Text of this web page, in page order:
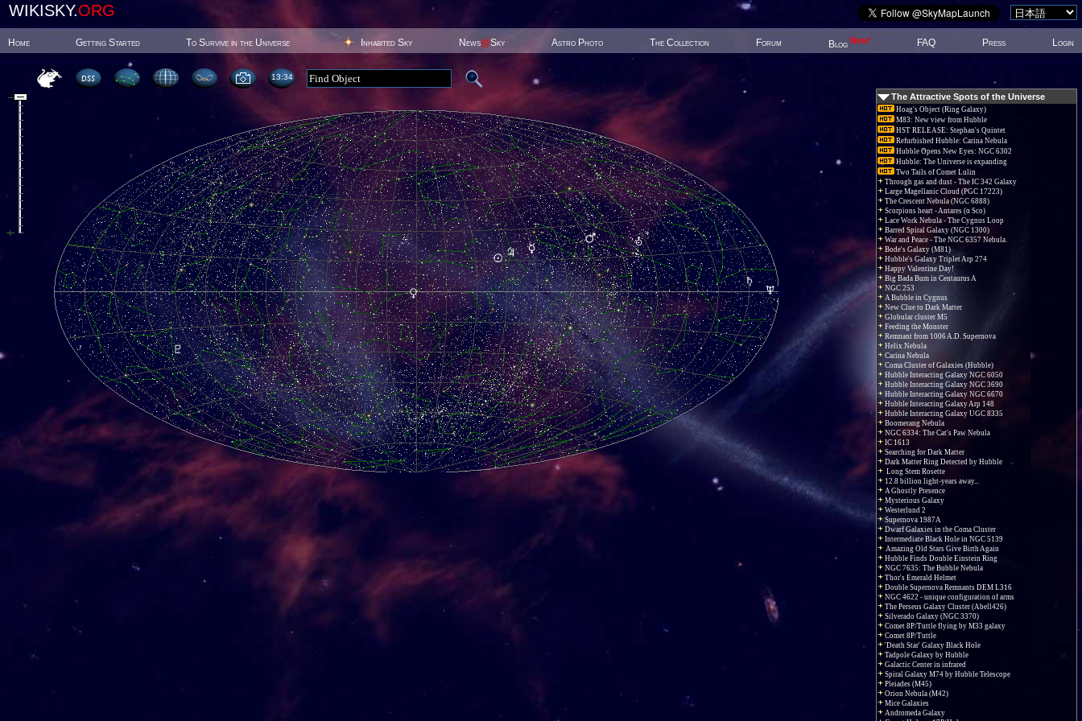
WIKISKY.ORG
Home Getting Started To Survive in the Universe Inhabited Sky News@Sky Astro Photo The Collection Forum Blog New! FAQ Press Login
13:34
The Attractive Spots of the Universe
Hoag's Object (Ring Galaxy)
M83: New view from Hubble
HST RELEASE: Stephan's Quintet
Refurbished Hubble: Carina Nebula
Hubble Opens New Eyes: NGC 6302
Hubble: The Universe is expanding
Two Tails of Comet Lulin
Through gas and dust - The IC 342 Galaxy
Large Magellanic Cloud (PGC 17223)
The Crescent Nebula (NGC 6888)
Scorpions heart - Antares (α Sco)
Lace Work Nebula - The Cygnus Loop
Barred Spiral Galaxy (NGC 1300)
War and Peace - The NGC 6357 Nebula.
Bode's Galaxy (M81)
Hubble's Galaxy Triplet Arp 274
Happy Valentine Day!
Big Bada Bum in Centaurus A
NGC 253
A Bubble in Cygnus
New Clue to Dark Matter
Globular cluster M5
Feeding the Monster
Remnant from 1006 A.D. Supernova
Helix Nebula
Carina Nebula
Coma Cluster of Galaxies (Hubble)
Hubble Interacting Galaxy NGC 6050
Hubble Interacting Galaxy NGC 3690
Hubble Interacting Galaxy NGC 6670
Hubble Interacting Galaxy Arp 148
Hubble Interacting Galaxy UGC 8335
Boomerang Nebula
NGC 6334: The Cat's Paw Nebula
IC 1613
Searching for Dark Matter
Dark Matter Ring Detected by Hubble
Long Stem Rosette
12.8 billion light-years away...
A Ghostly Presence
Mysterious Galaxy
Westerlund 2
Supernova 1987A
Dwarf Galaxies in the Coma Cluster
Intermediate Black Hole in NGC 5139
Amazing Old Stars Give Birth Again
Hubble Finds Double Einstein Ring
NGC 7635: The Bubble Nebula
Thor's Emerald Helmet
Double Supernova Remnants DEM L316
NGC 4622 - unique configuration of arms
The Perseus Galaxy Cluster (Abell426)
Silverado Galaxy (NGC 3370)
Comet 8P/Tuttle flying by M33 galaxy
Comet 8P/Tuttle
'Death Star' Galaxy Black Hole
Tadpole Galaxy by Hubble
Galactic Center in infrared
Spiral Galaxy M74 by Hubble Telescope
Pleiades (M45)
Orion Nebula (M42)
Mice Galaxies
Andromeda Galaxy